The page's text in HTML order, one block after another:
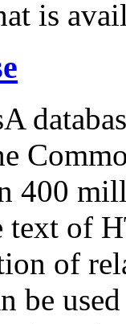
is
400
text of
of
be